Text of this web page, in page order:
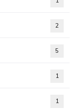
2
5
1
1